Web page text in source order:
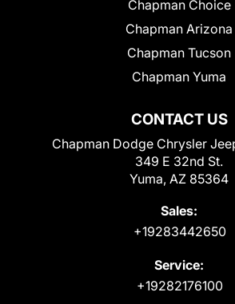
CONTACT US
Chapman Dodge Chrysler
349 E 32nd St.
Yuma, AZ 85364
Sales:
+19283442650
Service:
+19282176100
Chapman Choice
Chapman Arizona
Chapman Tucson
Chapman Yuma